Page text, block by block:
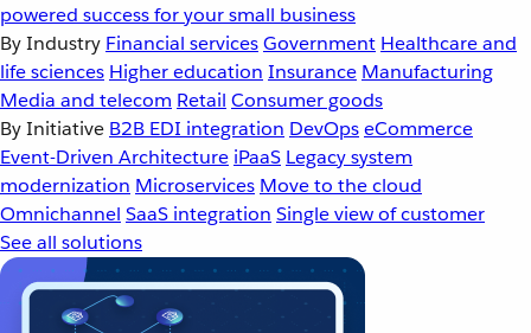
powered success for your small business
By Industry Financial servicesGovernment Healthcare and
life sciences Higher education Insurance Manufacturing
Media and telecom Retail Consumer goods
By Initiative B2B EDI integration DevOpseCommerce
Event-Driven Architecture iPaaS Legacy system
modernization Microservices Move to the cloud
Omnichannel SaaS integration Single view of customer
See all solutions